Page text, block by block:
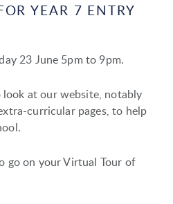
YEAR 7 ENTRY
23 June 5pm to 9pm.
look at our website, notably
curricular pages, to help
go on your Virtual Tour of